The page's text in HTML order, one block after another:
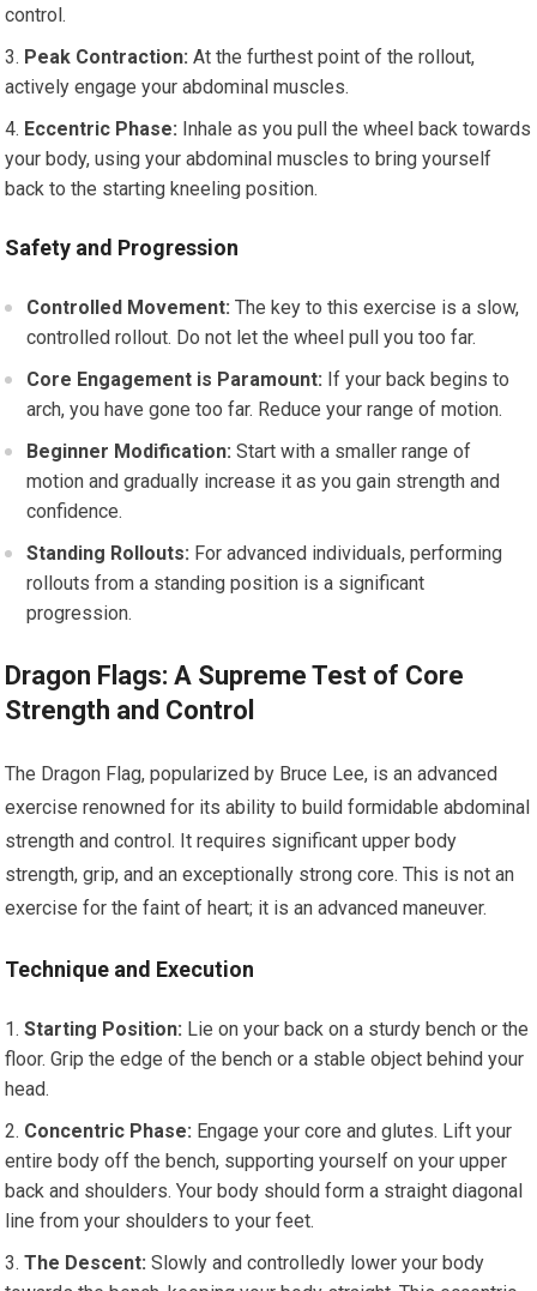
control.
Peak Contraction: At the furthest point of the rollout,
actively engage your abdominal muscles.
Eccentric Phase: Inhale as you pull the wheel back towards
your body, using your abdominal muscles to bring yourself
back to the starting kneeling position.
Safety and Progression
Controlled Movement: The key to this exercise is a slow,
controlled rollout. Do not let the wheel pull you too far.
Core Engagement is Paramount: If your back begins to
arch, you have gone too far. Reduce your range of motion.
Beginner Modification: Start with a smaller range of
motion and gradually increase it as you gain strength and
confidence.
Standing Rollouts: For advanced individuals, performing
rollouts from a standing position is a significant
progression.
Dragon Flags: A Supreme Test of Core
Strength and Control
The Dragon Flag, popularized by Bruce Lee, is an advanced
exercise renowned for its ability to build formidable abdominal
strength and control. It requires significant upper body
strength, grip, and an exceptionally strong core. This is not an
exercise for the faint of heart; it is an advanced maneuver.
Technique and Execution
Starting Position: Lie on your back on a sturdy bench or the
floor. Grip the edge of the bench or a stable object behind your
head.
Concentric Phase: Engage your core and glutes. Lift your
entire body off the bench, supporting yourself on your upper
back and shoulders. Your body should form a straight diagonal
line from your shoulders to your feet.
The Descent: Slowly and controlledly lower your body